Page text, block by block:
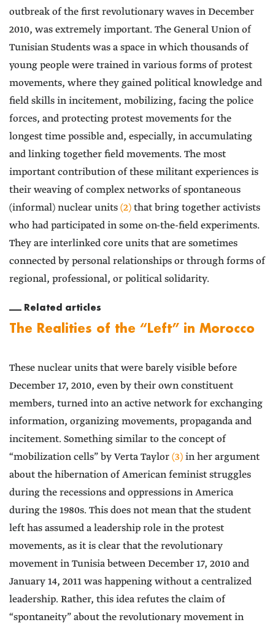
outbreak of the first revolutionary waves in December
2010, was extremely important. The General Union of
Tunisian Students was a space in which thousands of
young people were trained in various forms of protest
movements, where they gained political knowledge and
field skills in incitement, mobilizing, facing the police
forces, and protecting protest movements for the
longest time possible and, especially, in accumulating
and linking together field movements. The most
important contribution of these militant experiences is
their weaving of complex networks of spontaneous
(informal) nuclear units(2)that bring together activists
who had participated in some on-the-field experiments.
They are interlinked core units that are sometimes
connected by personal relationships or through forms of
regional, professional, or political solidarity.
Related articles
The Realities of the “Left” in Morocco
These nuclear units that were barely visible before
December 17, 2010, even by their own constituent
members, turned into an active network for exchanging
information, organizing movements, propaganda and
incitement. Something similar to the concept of
“mobilization cells” by Verta Taylor(3)in her argument
about the hibernation of American feminist struggles
during the recessions and oppressions in America
during the 1980s. This does not mean that the student
left has assumed a leadership role in the protest
movements, as it is clear that the revolutionary
movement in Tunisia between December 17, 2010 and
January 14, 2011 was happening without a centralized
leadership. Rather, this idea refutes the claim of
“spontaneity” about the revolutionary movement in